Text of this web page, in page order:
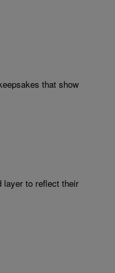
that show
layer to reflect their